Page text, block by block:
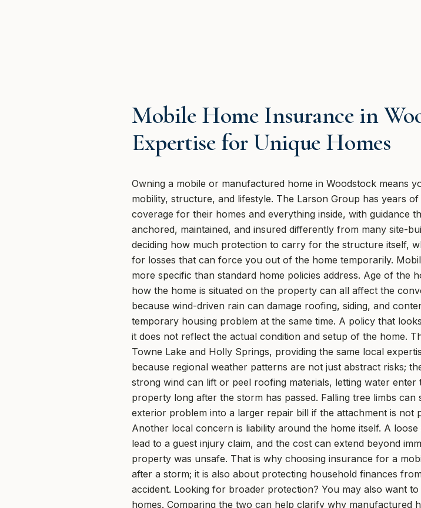
Mobile Home Insurance in
Expertise for Unique Homes
Owning a mobile or manufactured home in Woodstock means
mobility, structure, and lifestyle. The Larson Group has years
coverage for their homes and everything inside, with guidance
anchored, maintained, and insured differently from many site-
deciding how much protection to carry for the structure itself,
for losses that can force you out of the home temporarily.
more specific than standard home policies address. Age of the
how the home is situated on the property can all affect the
because wind-driven rain can damage roofing, siding, and
temporary housing problem at the same time. A policy that
it does not reflect the actual condition and setup of the home.
Towne Lake and Holly Springs, providing the same local
because regional weather patterns are not just abstract risks;
strong wind can lift or peel roofing materials, letting water
property long after the storm has passed. Falling tree limbs
exterior problem into a larger repair bill if the attachment is not
Another local concern is liability around the home itself. A
lead to a guest injury claim, and the cost can extend beyond
property was unsafe. That is why choosing insurance for a
after a storm; it is also about protecting household finances
accident. Looking for broader protection? You may also want
homes. Comparing the two can help clarify why manufactured